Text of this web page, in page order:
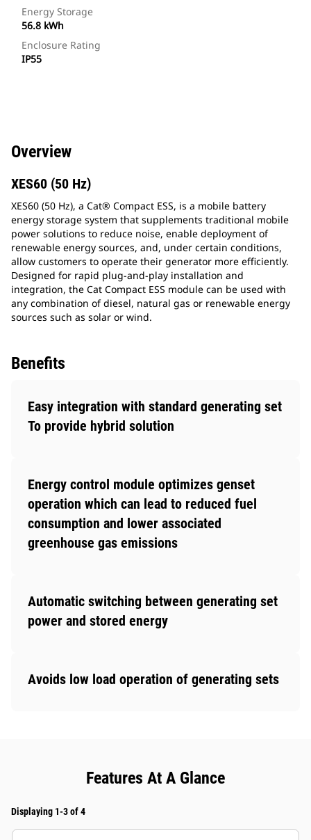
Energy Storage
56.8 kWh
Enclosure Rating
IP55
Overview
XES60 (50 Hz)
XES60 (50 Hz), a Cat® Compact ESS, is a mobile battery
energy storage system that supplements traditional mobile
power solutions to reduce noise, enable deployment of
renewable energy sources, and, under certain conditions,
allow customers to operate their generator more efficiently.
Designed for rapid plug-and-play installation and
integration, the Cat Compact ESS module can be used with
any combination of diesel, natural gas or renewable energy
sources such as solar or wind.
Benefits
Easy integration with standard generating set
To provide hybrid solution
Energy control module optimizes genset
operation which can lead to reduced fuel
consumption and lower associated
greenhouse gas emissions
Automatic switching between generating set
power and stored energy
Avoids low load operation of generating sets
Features At A Glance
Displaying 1-3 of 4